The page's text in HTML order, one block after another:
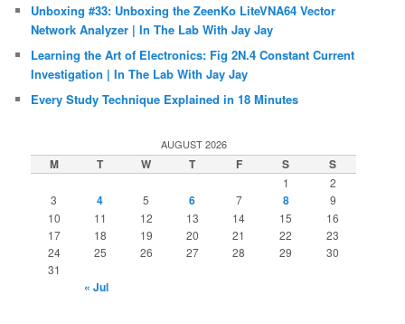
Unboxing #33: Unboxing the ZeenKo LiteVNA64 Vector
Network Analyzer | In The Lab With Jay Jay
Learning the Art of Electronics: Fig 2N.4 Constant Current
Investigation | In The Lab With Jay Jay
Every Study Technique Explained in 18 Minutes
AUGUST 2026
M T W T F S S
1
2
3
4 5 6 7 8
9
10
11 12 13 14 15
16
17
18 19 20 21 22
23
24
25 26 27 28 29
30
31
« Jul